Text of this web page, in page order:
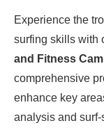
Experience the
surfing skills with
and Fitness
comprehensive
enhance key
analysis and